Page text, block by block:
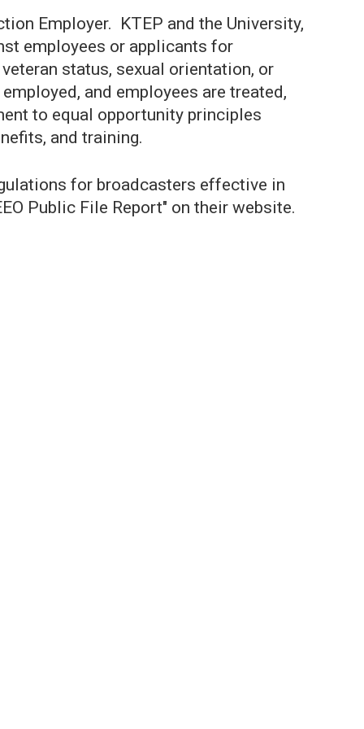
Employer. KTEP and the University,
employees or applicants for
status, sexual orientation, or
and employees are treated,
to equal opportunity principles
and training.
for broadcasters effective in
Public File Report" on their website.